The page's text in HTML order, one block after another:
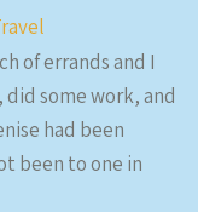
of errands and I
some work, and
had been
been to one in